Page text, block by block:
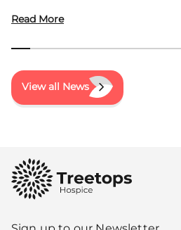
Read More
View all News